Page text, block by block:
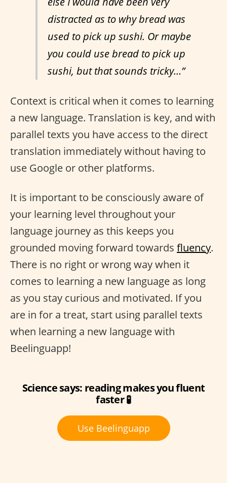
distracted as to why bread was
used to pick up sushi. Or maybe
you could use bread to pick up
sushi, but that sounds tricky…”
Context is critical when it comes to learning
a new language. Translation is key, and with
parallel texts you have access to the direct
translation immediately without having to
use Google or other platforms.
It is important to be consciously aware of
your learning level throughout your
language journey as this keeps you
grounded moving forward towards fluency.
There is no right or wrong way when it
comes to learning a new language as long
as you stay curious and motivated. If you
are in for a treat, start using parallel texts
when learning a new language with
Beelinguapp!
Science says: reading makes you fluent
faster 🧪
Use Beelinguapp